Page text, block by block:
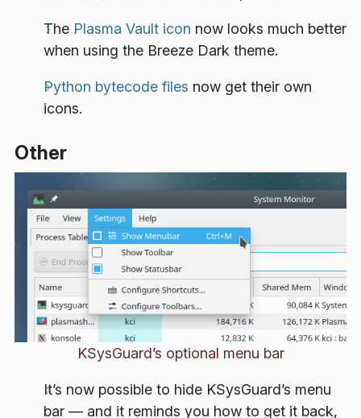
The Plasma Vault icon now looks much better
when using the Breeze Dark theme.
Python bytecode files now get their own
icons.
Other
KSysGuard’s optional menu bar
It’s now possible to hide KSysGuard’s menu
bar — and it reminds you how to get it back,